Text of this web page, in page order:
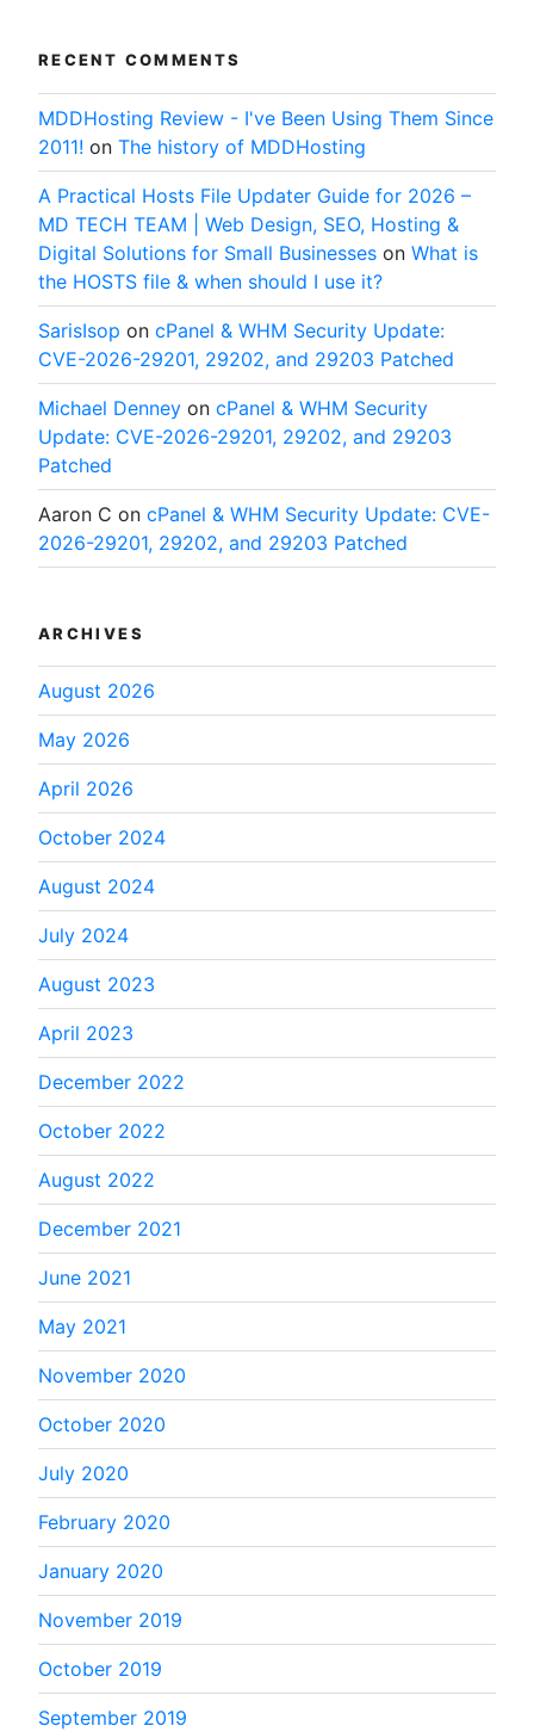
RECENT COMMENTS
MDDHosting Review - I've Been Using Them Since
2011! on The history of MDDHosting
A Practical Hosts File Updater Guide for 2026 –
MD TECH TEAM | Web Design, SEO, Hosting &
Digital Solutions for Small Businesses on What is
the HOSTS file & when should I use it?
SarisIsop on cPanel & WHM Security Update:
CVE-2026-29201, 29202, and 29203 Patched
Michael Denney on cPanel & WHM Security
Update: CVE-2026-29201, 29202, and 29203
Patched
Aaron C on cPanel & WHM Security Update: CVE-
2026-29201, 29202, and 29203 Patched
ARCHIVES
August 2026
May 2026
April 2026
October 2024
August 2024
July 2024
August 2023
April 2023
December 2022
October 2022
August 2022
December 2021
June 2021
May 2021
November 2020
October 2020
July 2020
February 2020
January 2020
November 2019
October 2019
September 2019